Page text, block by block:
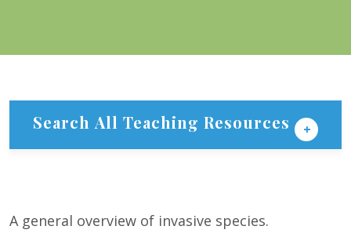
Search All Teaching Resources
A general overview of invasive species.